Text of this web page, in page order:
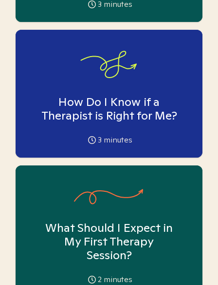
3 minutes
How Do I Know if a
Therapist is Right for Me?
3 minutes
What Should I Expect in
My First Therapy
Session?
2 minutes